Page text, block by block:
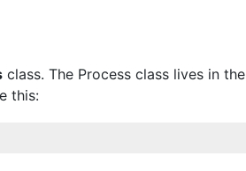
class. The Process class lives in the
this: